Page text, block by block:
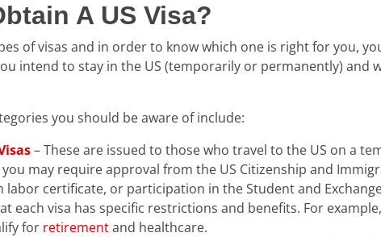
A US Visa?
of visas and in order to know which one is right for you,
intend to stay in the US (temporarily or permanently) and
you should be aware of include:
– These are issued to those who travel to the US on a
you may require approval from the US Citizenship and
labor certificate, or participation in the Student and
each visa has specific restrictions and benefits. For example,
for retirementand healthcare.